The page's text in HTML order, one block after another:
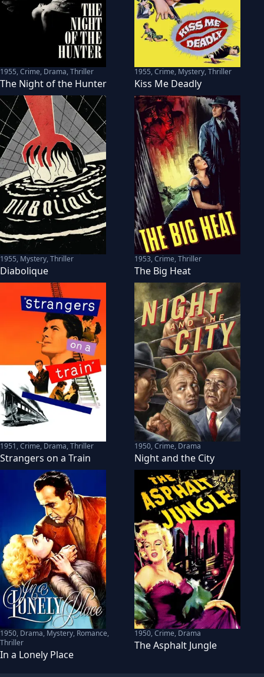
1955,Crime, Drama, Thriller
The Night of the Hunter
1955,Crime, Mystery, Thriller
Kiss Me Deadly
1955, Mystery, Thriller
Diabolique
1953,Crime, Thriller
The Big Heat
1951,Crime, Drama, Thriller
Strangers on a Train
1950,Crime, Drama
Night and the City
1950, Drama, Mystery, Romance,
Thriller
In a Lonely Place
1950,Crime, Drama
The Asphalt Jungle